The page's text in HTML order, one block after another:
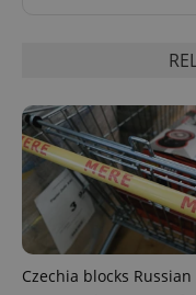
Czechia blocks Russian